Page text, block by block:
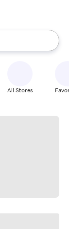
up and down
All Stores